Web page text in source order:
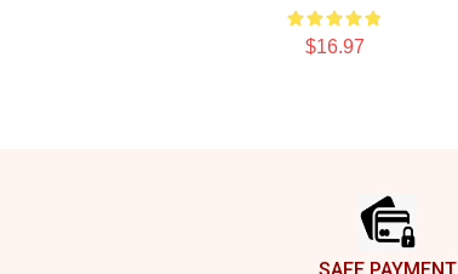
$16.97